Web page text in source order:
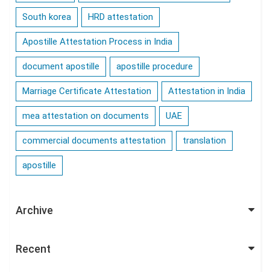
South korea HRD attestation
Apostille Attestation Process in India
document apostille apostille procedure
Marriage Certificate Attestation Attestation in India
mea attestation on documents UAE
commercial documents attestation translation
apostille
Archive
Recent